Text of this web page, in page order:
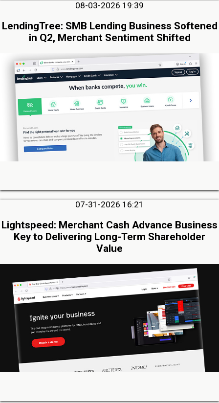
08-03-2026 19:39
LendingTree: SMB Lending Business Softened
in Q2, Merchant Sentiment Shifted
07-31-2026 16:21
Lightspeed: Merchant Cash Advance Business
Key to Delivering Long-Term Shareholder
Value